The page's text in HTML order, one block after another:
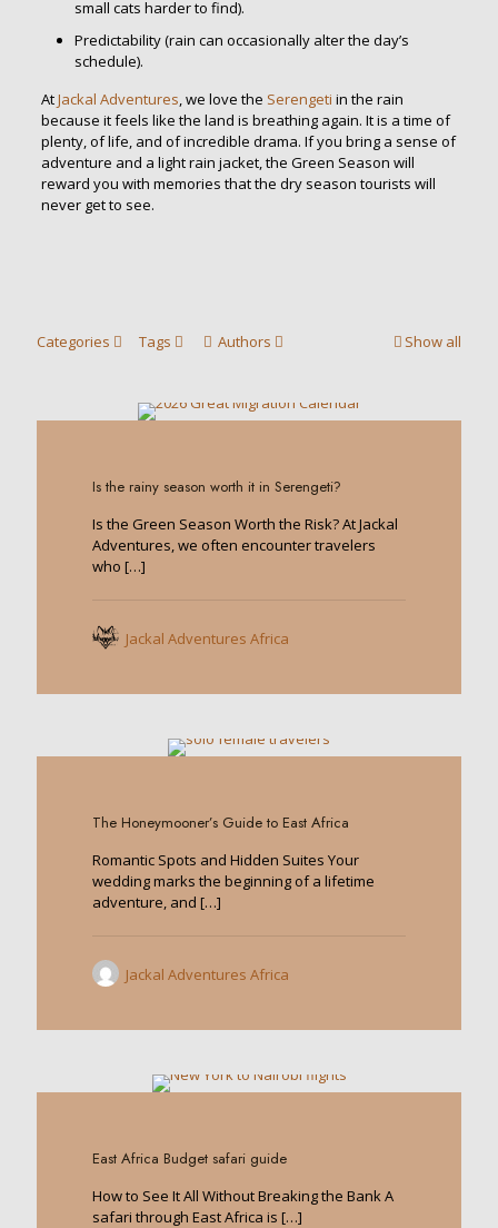
small cats harder to find).
Predictability (rain can occasionally alter the day’s
schedule).
AtJackal Adventures, we love the Serengeti in the rain
because it feels like the land is breathing again. It is a time of
plenty, of life, and of incredible drama. If you bring a sense of
adventure and a light rain jacket, the Green Season will
reward you with memories that the dry season tourists will
never get to see.
Categories Tags Authors Show all
Is the rainy season worth it in Serengeti?
Is the Green Season Worth the Risk? At Jackal
Adventures, we often encounter travelers
who […]
Jackal Adventures Africa
The Honeymooner’s Guide to East Africa
Romantic Spots and Hidden Suites Your
wedding marks the beginning of a lifetime
adventure, and […]
Jackal Adventures Africa
East Africa Budget safari guide
How to See It All Without Breaking the Bank A
safari through East Africa is […]